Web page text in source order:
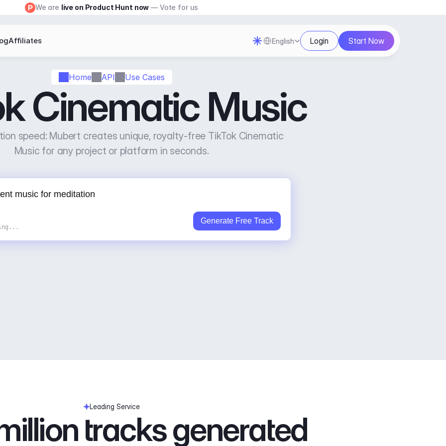
Home API Use Cases
Cinematic Music
speed: Mubert creates unique, royalty-free TikTok Cinematic
Music for any project or platform in seconds.
Generate Free Track
Leading Service
tracks generated
We are live on Product Hunt now — Vote for us
Affiliates Select Language
English Login Start Now